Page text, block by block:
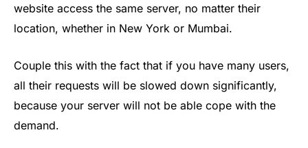
website access the same server, no matter their
location, whether in New York or Mumbai.
Couple this with the fact that if you have many users,
all their requests will be slowed down significantly,
because your server will not be able cope with the
demand.